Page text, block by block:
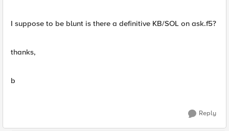
I suppose to be blunt is there a definitive KB/SOL on ask.f5?
thanks,
b
Reply